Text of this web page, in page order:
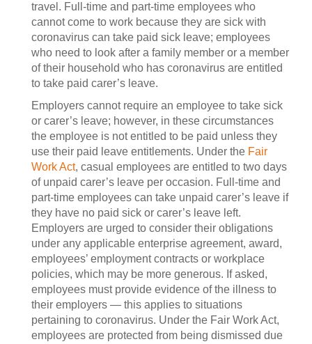
travel. Full-time and part-time employees who
cannot come to work because they are sick with
coronavirus can take paid sick leave; employees
who need to look after a family member or a member
of their household who has coronavirus are entitled
to take paid carer’s leave.
Employers cannot require an employee to take sick
or carer’s leave; however, in these circumstances
the employee is not entitled to be paid unless they
use their paid leave entitlements. Under the Fair
Work Act, casual employees are entitled to two days
of unpaid carer’s leave per occasion. Full-time and
part-time employees can take unpaid carer’s leave if
they have no paid sick or carer’s leave left.
Employers are urged to consider their obligations
under any applicable enterprise agreement, award,
employees’ employment contracts or workplace
policies, which may be more generous. If asked,
employees must provide evidence of the illness to
their employers — this applies to situations
pertaining to coronavirus. Under the Fair Work Act,
employees are protected from being dismissed due